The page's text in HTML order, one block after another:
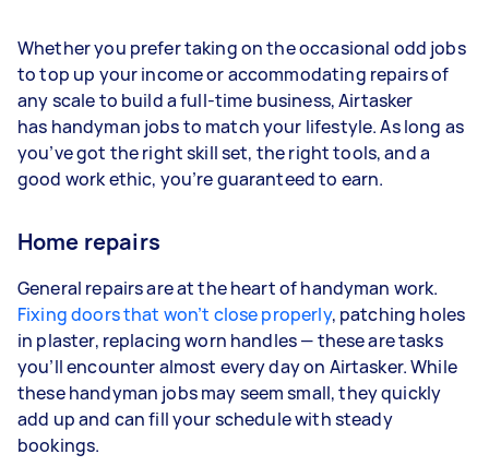
Whether you prefer taking on the occasional odd jobs
to top up your income or accommodating repairs of
any scale to build a full-time business, Airtasker
has handyman jobs to match your lifestyle. As long as
you’ve got the right skill set, the right tools, and a
good work ethic, you’re guaranteed to earn.
Home repairs
General repairs are at the heart of handyman work.
Fixing doors that won’t close properly, patching holes
in plaster, replacing worn handles — these are tasks
you’ll encounter almost every day on Airtasker. While
these handyman jobs may seem small, they quickly
add up and can fill your schedule with steady
bookings.